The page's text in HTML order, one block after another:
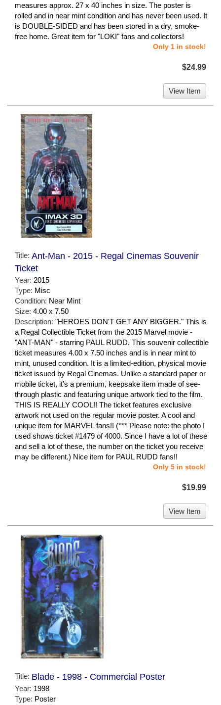
measures approx. 27 x 40 inches in size. The poster is
rolled and in near mint condition and has never been used. It
is DOUBLE-SIDED and has been stored in a dry, smoke-
free home. Great item for "LOKI" fans and collectors!
Only 1 in stock!
$24.99
View Item
Title: Ant-Man - 2015 - Regal Cinemas Souvenir
Ticket
Year: 2015
Type: Misc
Condition: Near Mint
Size: 4.00 x 7.50
Description: "HEROES DON'T GET ANY BIGGER." This is
a Regal Collectible Ticket from the 2015 Marvel movie -
"ANT-MAN" - starring PAUL RUDD. This souvenir collectible
ticket measures 4.00 x 7.50 inches and is in near mint to
mint, unused condition. It is a limited-edition, physical movie
ticket issued by Regal Cinemas. Unlike a standard paper or
mobile ticket, it’s a premium, keepsake item made of see-
through plastic and featuring unique artwork tied to the film.
THIS IS REALLY COOL!! The ticket features exclusive
artwork not used on the regular movie poster. A cool and
unique item for MARVEL fans!! (*** Please note: the photo I
used shows ticket #1479 of 4000. Since I have a lot of these
and sell a lot of these, the number on the ticket you receive
may be different.) Nice item for PAUL RUDD fans!!
Only 5 in stock!
$19.99
View Item
Title: Blade - 1998 - Commercial Poster
Year: 1998
Type: Poster